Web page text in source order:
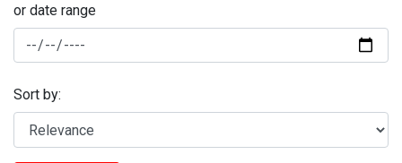
or date range
Sort by: